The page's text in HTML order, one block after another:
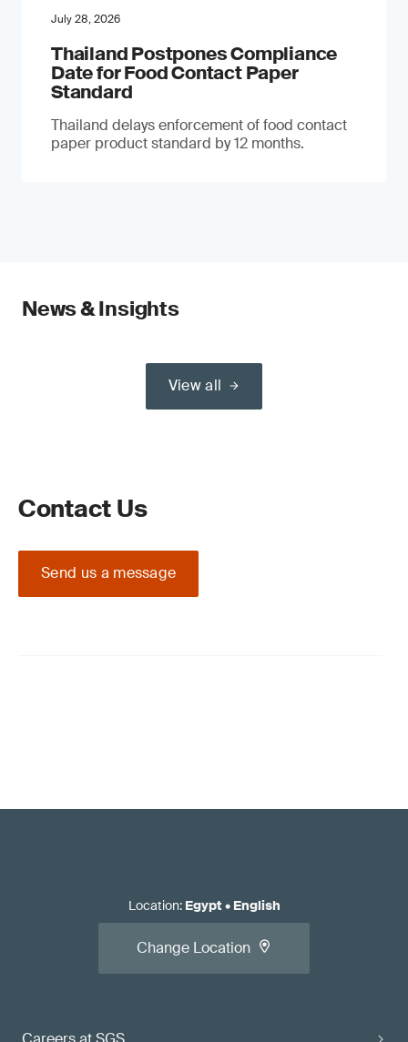
July 28, 2026
Thailand Postpones Compliance
Date for Food Contact Paper
Standard
Thailand delays enforcement of food contact
paper product standard by 12 months.
News & Insights
View all
Contact Us
Send us a message
Location: Egypt• English
Change Location